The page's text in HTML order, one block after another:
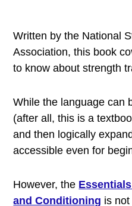
Written by the National
Association, this book
to know about strength
While the language can
(after all, this is a
and then logically
accessible even for
However, the
and Conditioning is